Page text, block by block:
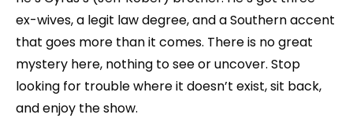
ex-wives, a legit law degree, and a Southern accent
that goes more than it comes. There is no great
mystery here, nothing to see or uncover. Stop
looking for trouble where it doesn’t exist, sit back,
and enjoy the show.